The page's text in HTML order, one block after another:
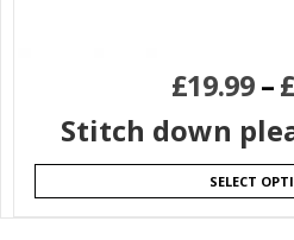
£19.99–£
Stitch down
SELECT